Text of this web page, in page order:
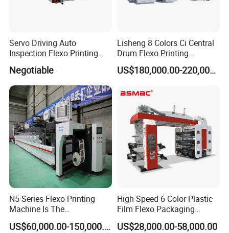
Servo Driving Auto
Inspection Flexo Printing
Negotiable
Lisheng 8 Colors Ci Central
Drum Flexo Printing
Machine
US$180,000.00-220,000.00
N5 Series Flexo Printing
Machine Is The
Combination Press
US$60,000.00-150,000.00
High Speed 6 Color Plastic
Film Flexo Packaging
Printing Machine
US$28,000.00-58,000.00